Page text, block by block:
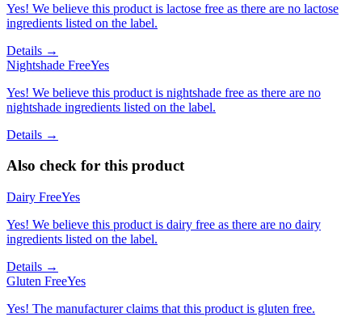
Yes! We believe this product is lactose free as there are no lactose
ingredients listed on the label.
Details →
Nightshade FreeYes
Yes! We believe this product is nightshade free as there are no
nightshade ingredients listed on the label.
Details →
Also check for this product
Dairy FreeYes
Yes! We believe this product is dairy free as there are no dairy
ingredients listed on the label.
Details →
Gluten FreeYes
Yes! The manufacturer claims that this product is gluten free.